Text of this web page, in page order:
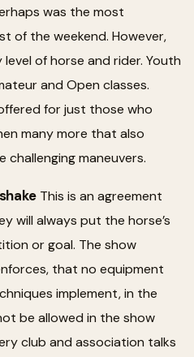
was the most
of the weekend. However,
of horse and rider. Youth
and Open classes.
for just those who
many more that also
maneuvers.
This is an agreement
will always put the horse’s
or goal. The show
that no equipment
implement, in the
be allowed in the show
club and association talks